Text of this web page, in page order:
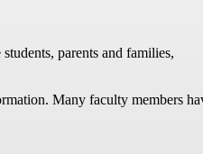
parents and families,
Many faculty members